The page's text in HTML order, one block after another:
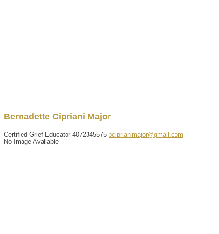
Bernadette Cipriani Major
Certified Grief Educator 4072345575 bciprianimajor@gmail.com
No Image Available